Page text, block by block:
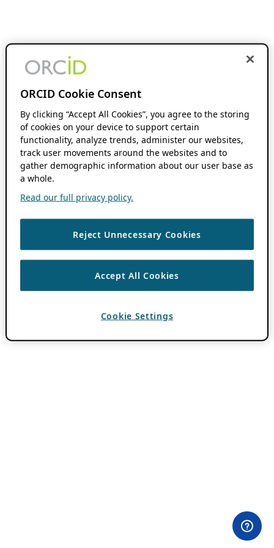
ORCID Cookie Consent
By clicking “Accept All Cookies”, you agree to the storing
of cookies on your device to support certain
functionality, analyze trends, administer our websites,
track user movements around the websites and to
gather demographic information about our user base as
a whole.
Read our full privacy policy.
Reject Unnecessary Cookies
Accept All Cookies
Cookie Settings